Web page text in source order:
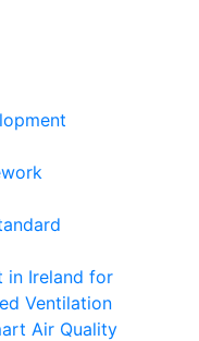
in Ireland for
Ventilation
Air Quality